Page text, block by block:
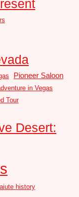
Pioneer Saloon
in Vegas
Tour
Desert:
history